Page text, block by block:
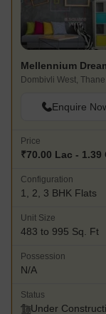
Dombivli West, Thane
Enquire
Price
₹70.00 Lac - 1.39
Configuration
1, 2, 3 BHK Flats
Unit Size
483 to 995 Sq. Ft
Possession
N/A
Status
Under